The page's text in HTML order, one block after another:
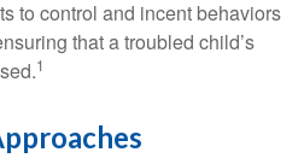
to control and incent behaviors
that a troubled child’s
1